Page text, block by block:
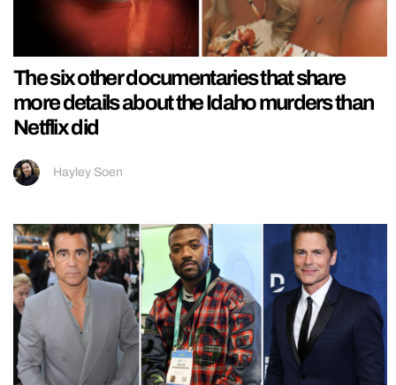
The six other documentaries that share
more details about the Idaho murders than
Netflix did
Hayley Soen